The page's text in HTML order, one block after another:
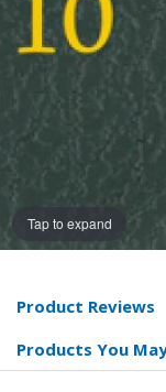
Tap to expand
Product Reviews
Products You